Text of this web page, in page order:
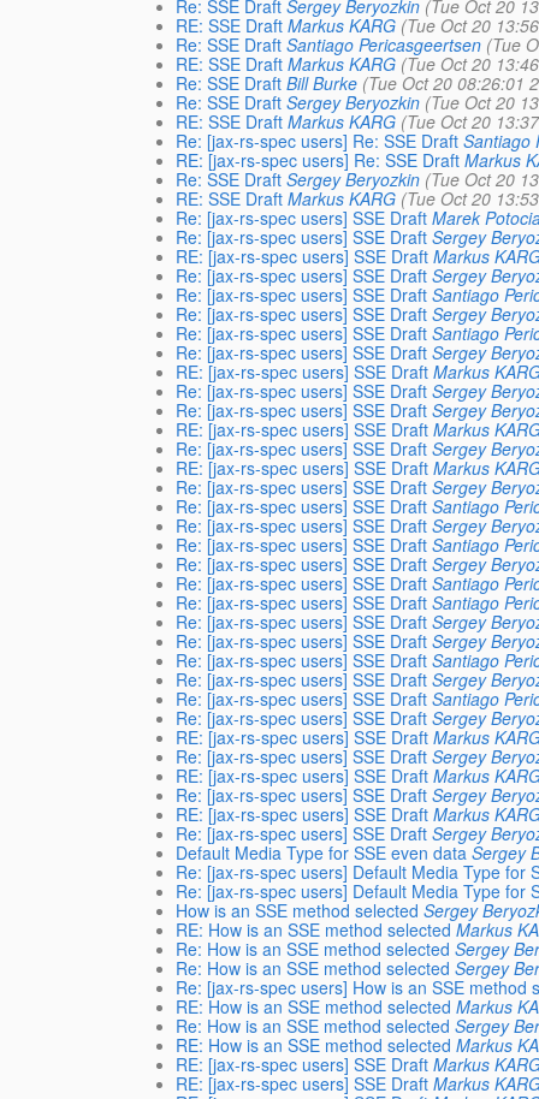
Re: SSE Draft Sergey Beryozkin (Tue Oct 20
RE: SSE Draft Markus KARG (Tue Oct 20
Re: SSE Draft Santiago Pericasgeertsen (Tue
RE: SSE Draft Markus KARG (Tue Oct 20
Re: SSE Draft Bill Burke (Tue Oct 20 08:26:01
Re: SSE Draft Sergey Beryozkin (Tue Oct 20
RE: SSE Draft Markus KARG (Tue Oct 20
Re: [jax-rs-spec users] Re: SSE Draft Santiago
RE: [jax-rs-spec users] Re: SSE Draft Markus
Re: SSE Draft Sergey Beryozkin (Tue Oct 20
RE: SSE Draft Markus KARG (Tue Oct 20
Re: [jax-rs-spec users] SSE Draft Marek
Re: [jax-rs-spec users] SSE Draft Sergey
RE: [jax-rs-spec users] SSE Draft Markus
Re: [jax-rs-spec users] SSE Draft Sergey
Re: [jax-rs-spec users] SSE Draft Santiago
Re: [jax-rs-spec users] SSE Draft Sergey
Re: [jax-rs-spec users] SSE Draft Santiago
Re: [jax-rs-spec users] SSE Draft Sergey
RE: [jax-rs-spec users] SSE Draft Markus
Re: [jax-rs-spec users] SSE Draft Sergey
Re: [jax-rs-spec users] SSE Draft Sergey
RE: [jax-rs-spec users] SSE Draft Markus
Re: [jax-rs-spec users] SSE Draft Sergey
RE: [jax-rs-spec users] SSE Draft Markus
Re: [jax-rs-spec users] SSE Draft Sergey
Re: [jax-rs-spec users] SSE Draft Santiago
Re: [jax-rs-spec users] SSE Draft Sergey
Re: [jax-rs-spec users] SSE Draft Santiago
Re: [jax-rs-spec users] SSE Draft Sergey
Re: [jax-rs-spec users] SSE Draft Santiago
Re: [jax-rs-spec users] SSE Draft Santiago
Re: [jax-rs-spec users] SSE Draft Sergey
Re: [jax-rs-spec users] SSE Draft Sergey
Re: [jax-rs-spec users] SSE Draft Santiago
Re: [jax-rs-spec users] SSE Draft Sergey
Re: [jax-rs-spec users] SSE Draft Santiago
Re: [jax-rs-spec users] SSE Draft Sergey
RE: [jax-rs-spec users] SSE Draft Markus
Re: [jax-rs-spec users] SSE Draft Sergey
RE: [jax-rs-spec users] SSE Draft Markus
Re: [jax-rs-spec users] SSE Draft Sergey
RE: [jax-rs-spec users] SSE Draft Markus
Re: [jax-rs-spec users] SSE Draft Sergey
Default Media Type for SSE even data Sergey
Re: [jax-rs-spec users] Default Media Type for
Re: [jax-rs-spec users] Default Media Type for
How is an SSE method selected Sergey
RE: How is an SSE method selected Markus
Re: How is an SSE method selected Sergey
Re: How is an SSE method selected Sergey
Re: [jax-rs-spec users] How is an SSE method
RE: How is an SSE method selected Markus
Re: How is an SSE method selected Sergey
RE: How is an SSE method selected Markus
RE: [jax-rs-spec users] SSE Draft Markus
RE: [jax-rs-spec users] SSE Draft Markus